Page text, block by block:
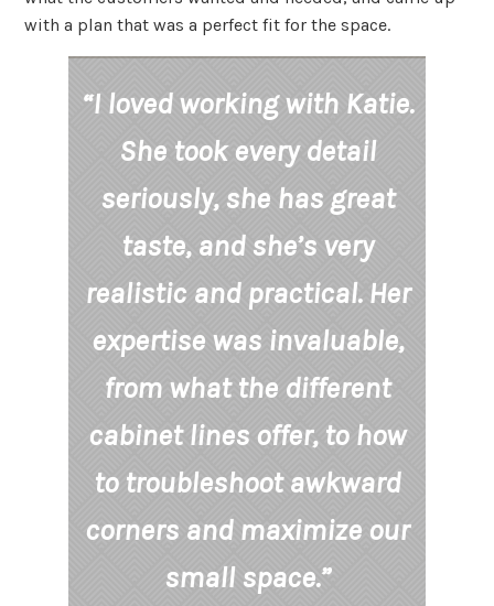
with a plan that was a perfect fit for the space.
“I loved working with Katie.
She took every detail
seriously, she has great
taste, and she’s very
realistic and practical. Her
expertise was invaluable,
from what the different
cabinet lines offer, to how
to troubleshoot awkward
corners and maximize our
small space.”